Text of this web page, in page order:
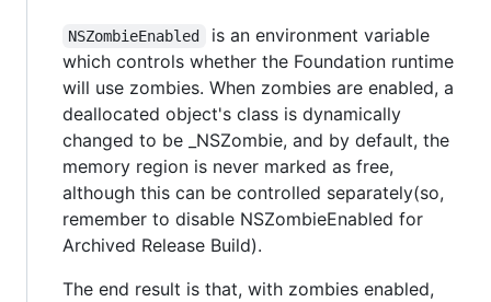
NSZombieEnabled
is an environment variable
which controls whether the Foundation runtime
will use zombies. When zombies are enabled, a
deallocated object's class is dynamically
changed to be _NSZombie, and by default, the
memory region is never marked as free,
although this can be controlled separately(so,
remember to disable NSZombieEnabled for
Archived Release Build).
The end result is that, with zombies enabled,